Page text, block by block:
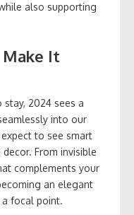
also supporting
Make It
2024 sees a
into our
to see smart
From invisible
complements your
an elegant
focal point.